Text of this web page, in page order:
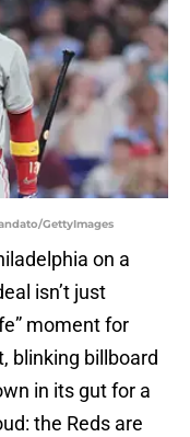
GettyImages
on a
isn’t just
moment for
blinking billboard
in its gut for a
the Reds are